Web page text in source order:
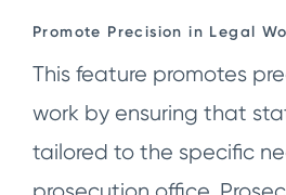
Promote Precision in Legal
This feature promotes
work by ensuring that
tailored to the specific